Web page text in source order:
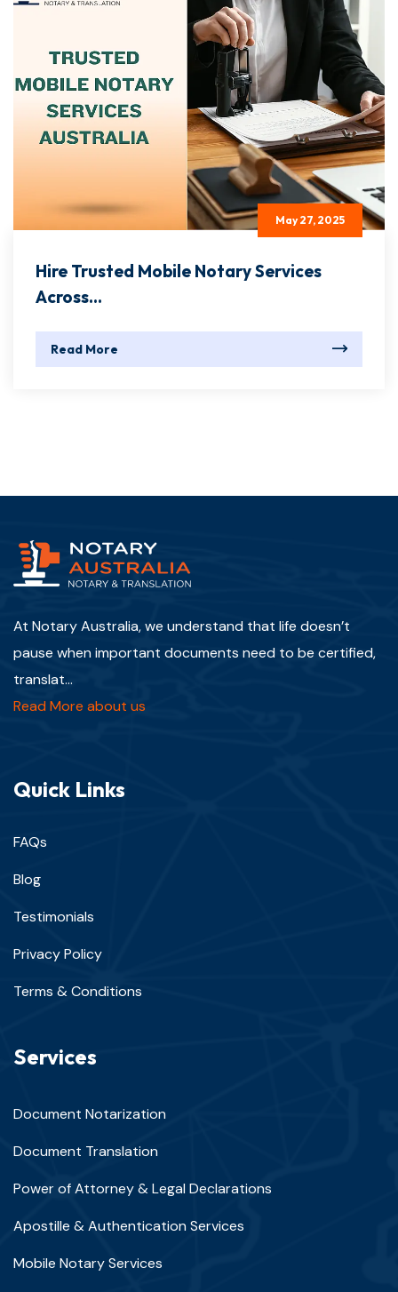
May 27, 2025
Hire Trusted Mobile Notary Services
Across...
Read More
At Notary Australia, we understand that life doesn’t
pause when important documents need to be certified,
translat...
Read More about us
Quick Links
FAQs
Blog
Testimonials
Privacy Policy
Terms & Conditions
Services
Document Notarization
Document Translation
Power of Attorney & Legal Declarations
Apostille & Authentication Services
Mobile Notary Services